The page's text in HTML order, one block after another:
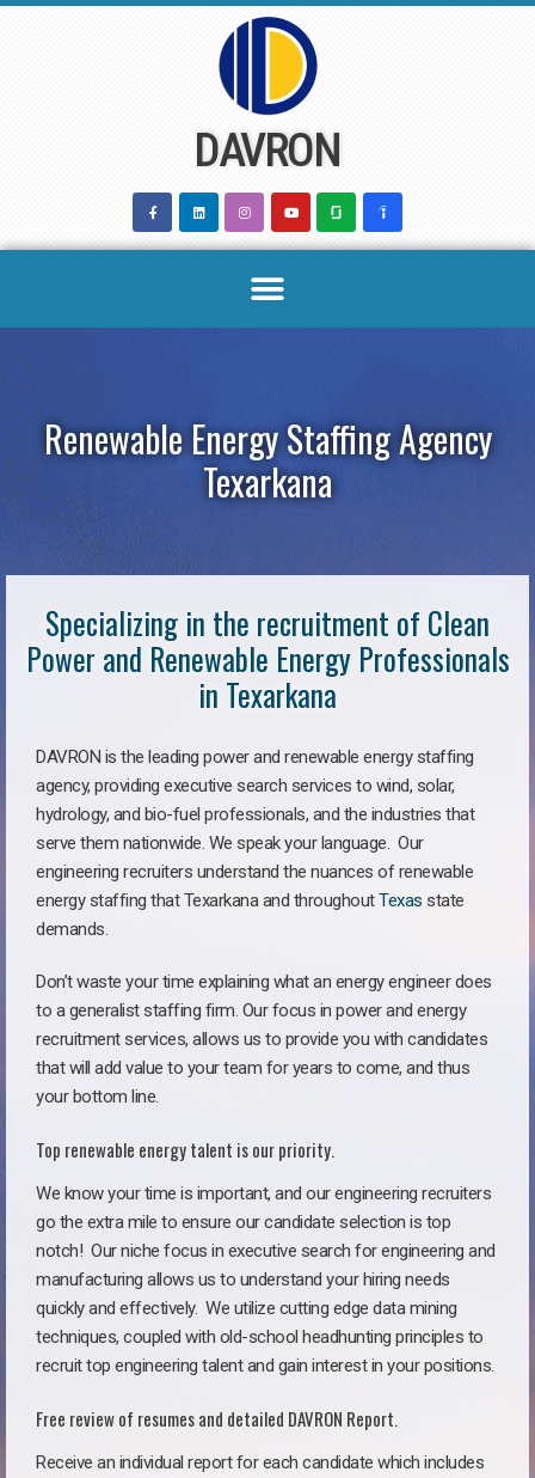
DAVRON
Renewable Energy Staffing Agency
Texarkana
Specializing in the recruitment of Clean
Power and Renewable Energy Professionals
in Texarkana
DAVRON is the leading power and renewable energy staffing
agency, providing executive search services to wind, solar,
hydrology, and bio-fuel professionals, and the industries that
serve them nationwide. We speak your language. Our
engineering recruiters understand the nuances of renewable
energy staffing that Texarkana and throughoutTexas state
demands.
Don’t waste your time explaining what an energy engineer does
to a generalist staffing firm. Our focus in power and energy
recruitment services, allows us to provide you with candidates
that will add value to your team for years to come, and thus
your bottom line.
Top renewable energy talent is our priority.
We know your time is important, and our engineering recruiters
go the extra mile to ensure our candidate selection is top
notch! Our niche focus in executive search for engineering and
manufacturing allows us to understand your hiring needs
quickly and effectively. We utilize cutting edge data mining
techniques, coupled with old-school headhunting principles to
recruit top engineering talent and gain interest in your positions.
Free review of resumes and detailed DAVRON Report.
Receive an individual report for each candidate which includes